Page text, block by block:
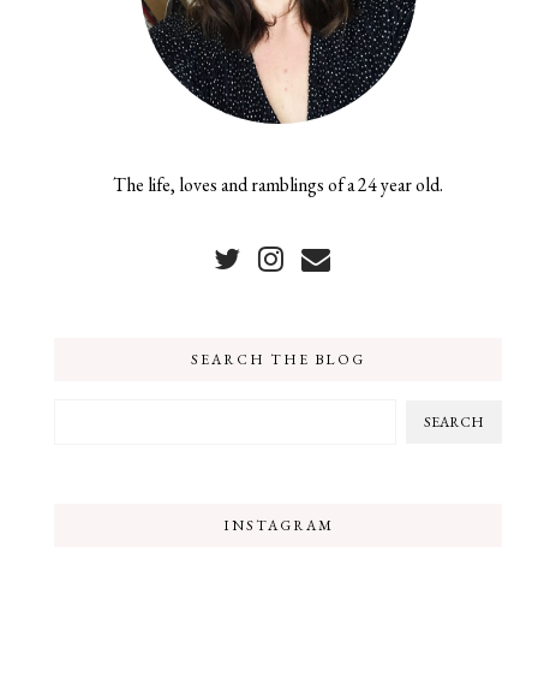
The life, loves and ramblings of a 24 year old.
SEARCH THE BLOG
INSTAGRAM